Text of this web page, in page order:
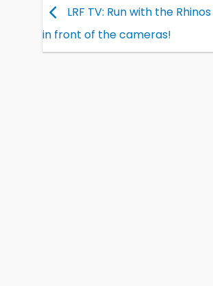
LRF TV: Run with the
in front of the cameras!